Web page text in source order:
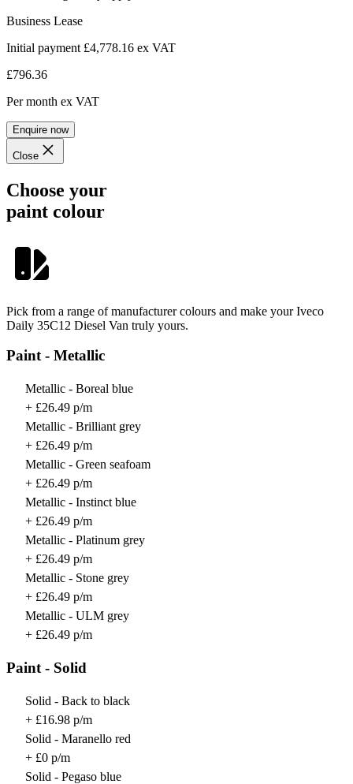
Business Lease
Initial payment £4,778.16 ex VAT
£796.36
Per month ex VAT
Enquire now
Close
Choose your
paint colour
Pick from a range of manufacturer colours and make your Iveco
Daily 35C12 Diesel Van truly yours.
Paint - Metallic
Metallic - Boreal blue
+ £26.49 p/m
Metallic - Brilliant grey
+ £26.49 p/m
Metallic - Green seafoam
+ £26.49 p/m
Metallic - Instinct blue
+ £26.49 p/m
Metallic - Platinum grey
+ £26.49 p/m
Metallic - Stone grey
+ £26.49 p/m
Metallic - ULM grey
+ £26.49 p/m
Paint - Solid
Solid - Back to black
+ £16.98 p/m
Solid - Maranello red
+ £0 p/m
Solid - Pegaso blue